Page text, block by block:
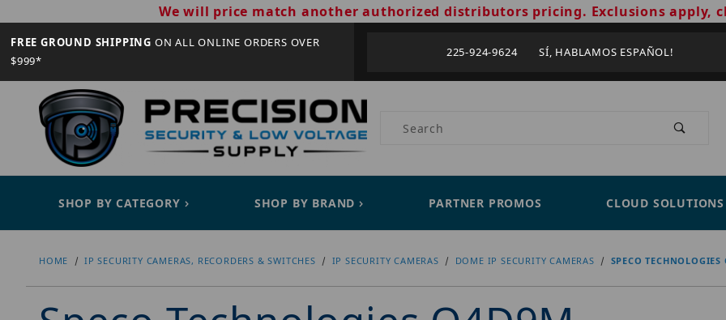
We will price match another authorized distributors pricing. Exclusions apply,
FREE GROUND SHIPPING ON ALL ONLINE ORDERS OVER
$999*
225-924-9624 SÍ, HABLAMOS ESPAÑOL!
Product Search
SHOP BY CATEGORY SHOP BY BRAND PARTNER PROMOS CLOUD SOLUTIONS
HOME IP SECURITY CAMERAS, RECORDERS & SWITCHES IP SECURITY CAMERAS DOME IP SECURITY CAMERAS SPECO TECHNOLOGIES